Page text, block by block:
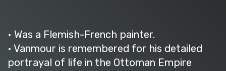
• Was a Flemish-French painter.
• Vanmour is remembered for his detailed
portrayal of life in the Ottoman Empire